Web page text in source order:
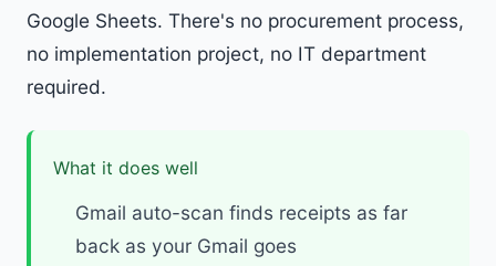
Google Sheets. There's no procurement process,
no implementation project, no IT department
required.
What it does well
Gmail auto-scan finds receipts as far
back as your Gmail goes